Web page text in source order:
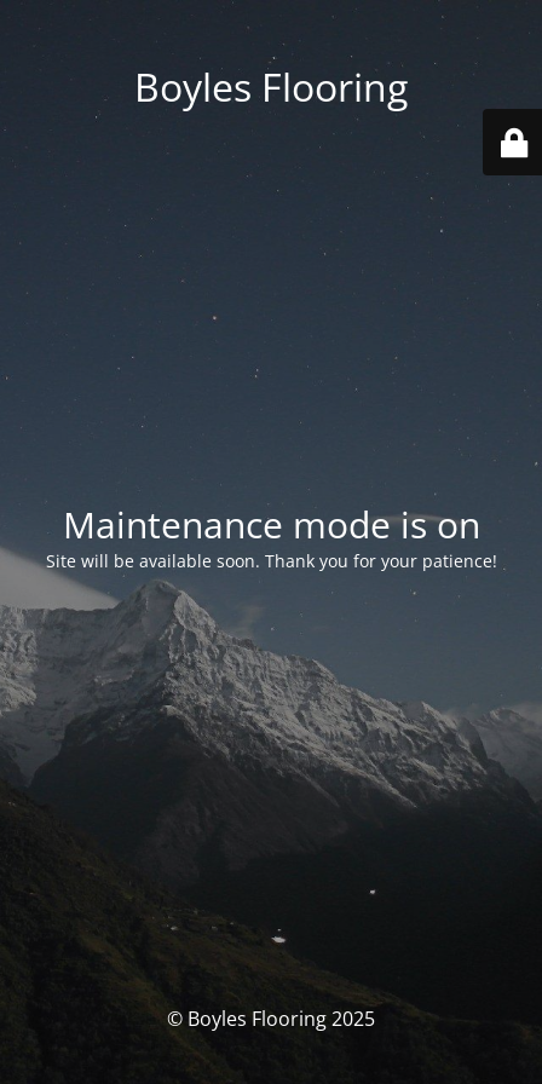
Boyles Flooring
Maintenance mode is on
Site will be available soon. Thank you for your patience!
© Boyles Flooring 2025